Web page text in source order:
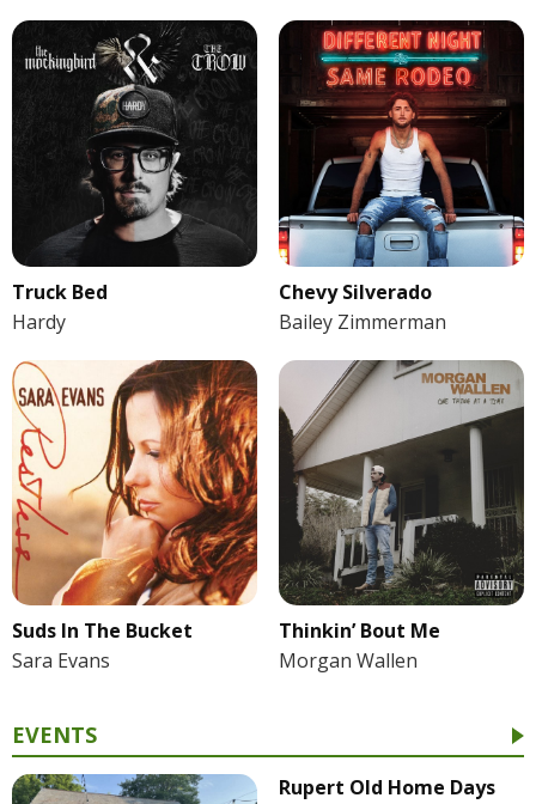
Truck Bed
Hardy
Chevy Silverado
Bailey Zimmerman
Suds In The Bucket
Sara Evans
Thinkin’ Bout Me
Morgan Wallen
EVENTS
Rupert Old Home Days